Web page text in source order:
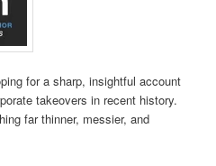
for a sharp, insightful account
takeovers in recent history.
far thinner, messier, and